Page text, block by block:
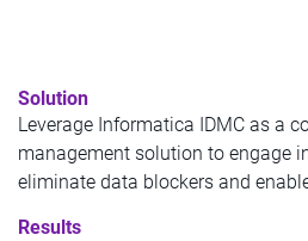
Solution
Leverage Informatica IDMC as a
management solution to engage
eliminate data blockers and
Results